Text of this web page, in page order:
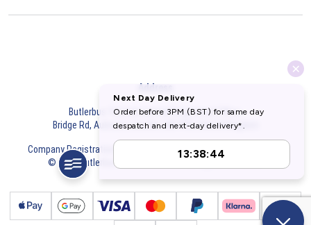
Address
Butlerbus Technik Limited Registered Office:
Bridge Rd, Aubourn, Lincoln, LN5 9FD, United Kingdom
Company Registration Number: 3687075VAT Number:
© 2026 Butlerbus Technik Limited. All Rights Reserved.